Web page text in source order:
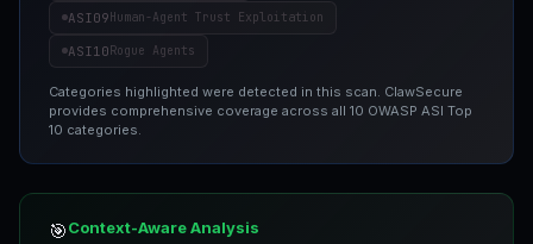
ASI09Human-Agent Trust Exploitation
ASI10Rogue Agents
Categories highlighted were detected in this scan. ClawSecure
provides comprehensive coverage across all 10 OWASP ASI Top
10 categories.
🎯Context-Aware Analysis